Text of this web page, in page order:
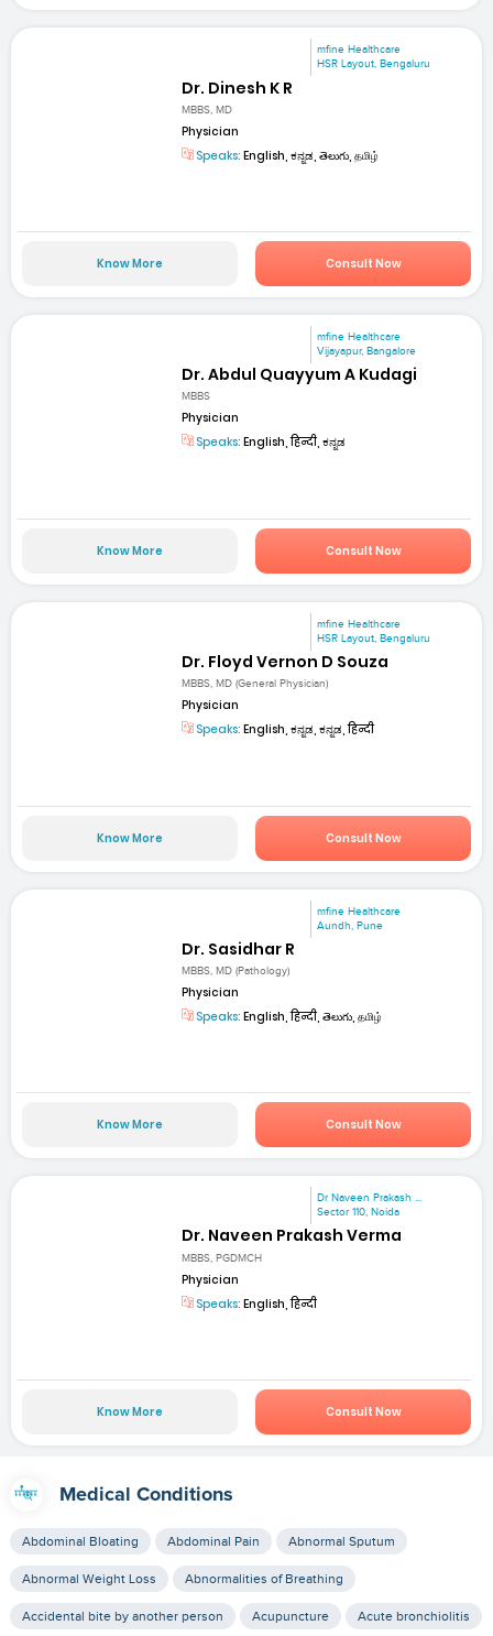
mfine Healthcare
HSR Layout, Bengaluru
Dr. Dinesh K R
MBBS, MD
Physician
Speaks: English, ಕನ್ನಡ, తెలుగు, தமிழ்
Know More Consult Now
mfine Healthcare
Vijayapur, Bangalore
Dr. Abdul Quayyum A Kudagi
MBBS
Physician
Speaks: English, हिन्दी, ಕನ್ನಡ
Know More Consult Now
mfine Healthcare
HSR Layout, Bengaluru
Dr. Floyd Vernon D Souza
MBBS, MD (General Physician)
Physician
Speaks: English, ಕನ್ನಡ, ಕನ್ನಡ, हिन्दी
Know More Consult Now
mfine Healthcare
Aundh, Pune
Dr. Sasidhar R
MBBS, MD (Pathology)
Physician
Speaks: English, हिन्दी, తెలుగు, தமிழ்
Know More Consult Now
Dr Naveen Prakash ...
Sector 110, Noida
Dr. Naveen Prakash Verma
MBBS, PGDMCH
Physician
Speaks: English, हिन्दी
Know More Consult Now
Medical Conditions
Abdominal Bloating Abdominal Pain Abnormal Sputum
Abnormal Weight Loss Abnormalities of Breathing
Accidental bite by another person Acupuncture Acute bronchiolitis